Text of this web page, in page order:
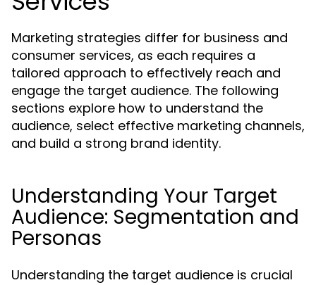
Marketing strategies differ for business and
consumer services, as each requires a
tailored approach to effectively reach and
engage the target audience. The following
sections explore how to understand the
audience, select effective marketing channels,
and build a strong brand identity.
Understanding Your Target
Audience: Segmentation and
Personas
Understanding the target audience is crucial